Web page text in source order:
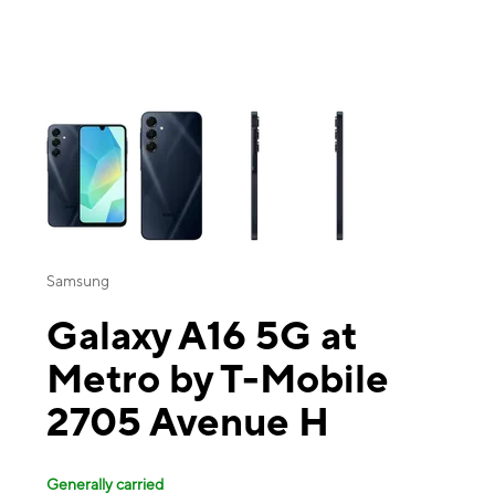
This carousel contains a column of small thumbnails. Selecting a
Samsung
Galaxy A16 5G at
Metro by T-Mobile
2705 Avenue H
Generally carried